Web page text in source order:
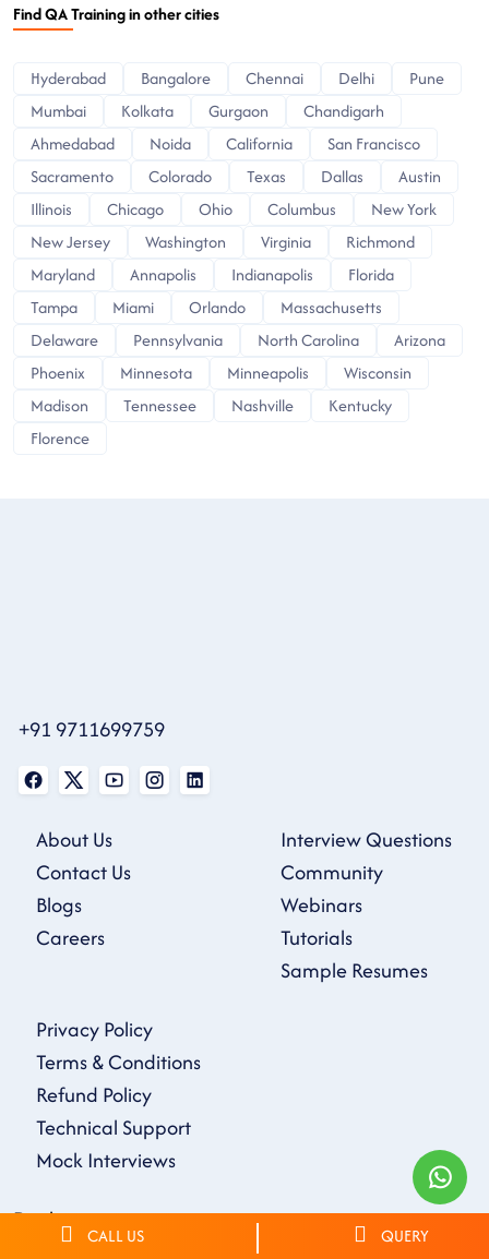
Find QA Training in other cities
Hyderabad Bangalore Chennai Delhi
Pune
Mumbai
Kolkata Gurgaon
Chandigarh
Ahmedabad
Noida California
San Francisco
Sacramento
Colorado Texas Dallas
Austin
Illinois
Chicago Ohio Columbus
New York
New Jersey
Washington Virginia
Richmond
Maryland
Annapolis Indianapolis
Florida
Tampa
Miami Orlando
Massachusetts
Delaware
Pennsylvania North Carolina
Arizona
Phoenix
Minnesota Minneapolis
Wisconsin
Madison
Tennessee Nashville
Kentucky
Florence
+91 9711699759
About Us
Contact Us
Blogs
Careers
Interview Questions
Community
Webinars
Tutorials
Sample Resumes
Privacy Policy
Terms & Conditions
Refund Policy
Technical Support
Mock Interviews
Disclaimer
On Our Website all Courses, Technologies, logos, and
CALL US QUERY